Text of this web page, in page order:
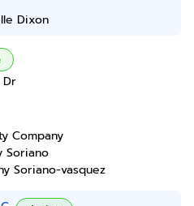
Dixon
Dr
Company
Soriano
Soriano-vasquez